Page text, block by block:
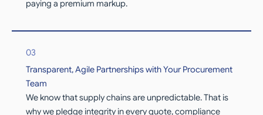
paying a premium markup.
03
Transparent, Agile Partnerships with Your Procurement
Team
We know that supply chains are unpredictable. That is
why we pledge integrity in every quote, compliance